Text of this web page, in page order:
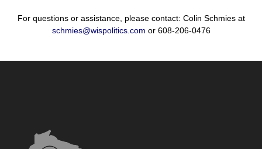
For questions or assistance, please contact: Colin Schmies at
schmies@wispolitics.com or 608-206-0476